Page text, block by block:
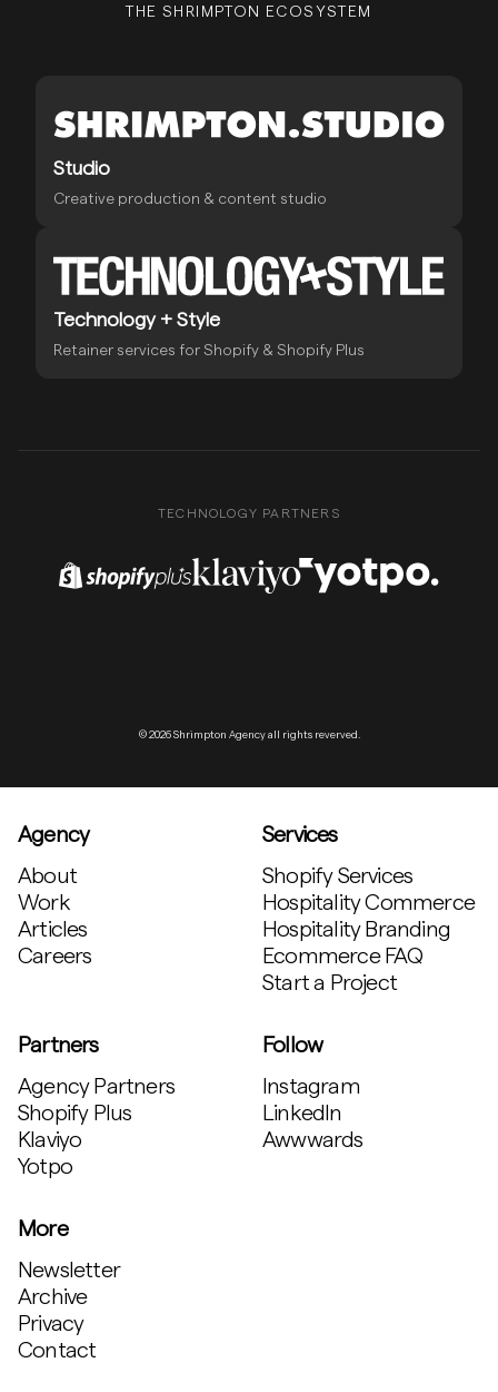
THE SHRIMPTON ECOSYSTEM
Studio
Creative production & content studio
Technology + Style
Retainer services for Shopify & Shopify Plus
TECHNOLOGY PARTNERS
Shopify Plus PartnerKlaviyo Partner Yotpo Partner
© 2026 Shrimpton Agency all rights reverved.
Agency
About
Work
Articles
Careers
Services
Shopify Services
Hospitality Commerce
Hospitality Branding
Ecommerce FAQ
Start a Project
Partners
Agency Partners
Shopify Plus
Klaviyo
Yotpo
Follow
Instagram
LinkedIn
Awwwards
More
Newsletter
Archive
Privacy
Contact